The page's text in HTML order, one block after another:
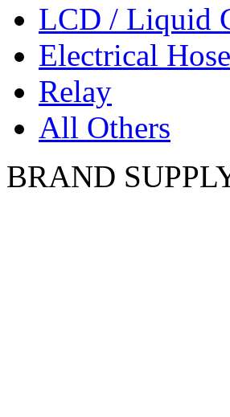
LCD / Liquid
Electrical Hose
Relay
All Others
BRAND